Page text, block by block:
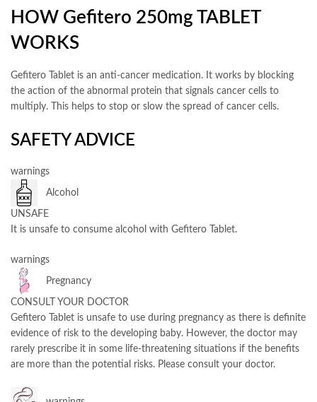
HOW Gefitero 250mg TABLET
WORKS
Gefitero Tablet is an anti-cancer medication. It works by blocking
the action of the abnormal protein that signals cancer cells to
multiply. This helps to stop or slow the spread of cancer cells.
SAFETY ADVICE
warnings
Alcohol
UNSAFE
It is unsafe to consume alcohol with Gefitero Tablet.
warnings
Pregnancy
CONSULT YOUR DOCTOR
Gefitero Tablet is unsafe to use during pregnancy as there is definite
evidence of risk to the developing baby. However, the doctor may
rarely prescribe it in some life-threatening situations if the benefits
are more than the potential risks. Please consult your doctor.